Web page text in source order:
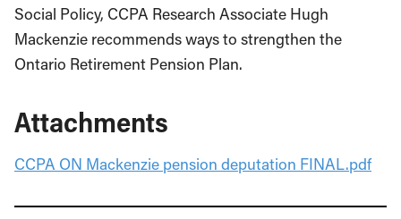
Social Policy, CCPA Research Associate Hugh
Mackenzie recommends ways to strengthen the
Ontario Retirement Pension Plan.
Attachments
CCPA ON Mackenzie pension deputation FINAL.pdf